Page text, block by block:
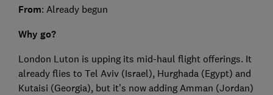
From: Already begun
Why go?
London Luton is upping its mid-haul flight offerings. It
already flies to Tel Aviv (Israel), Hurghada (Egypt) and
Kutaisi (Georgia), but it’s now adding Amman (Jordan)